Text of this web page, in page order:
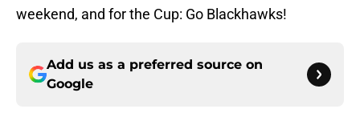
weekend, and for the Cup: Go Blackhawks!
Add us as a preferred source on
Google